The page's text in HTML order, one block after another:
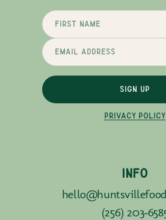
SIGN UP
PRIVACY POLICY
INFO
(256) 203-